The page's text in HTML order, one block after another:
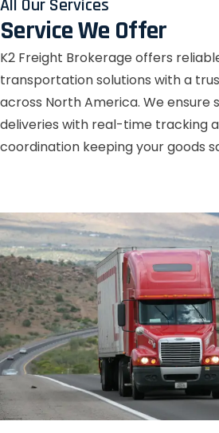
All Our Services
Service We Offer
K2 Freight Brokerage offers
transportation solutions with a
across North America. We ensure
deliveries with real-time tracking
coordination keeping your goods